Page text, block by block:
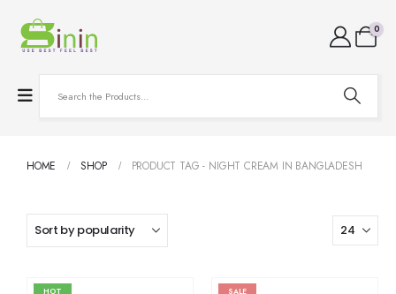
0
HOME SHOP PRODUCT TAG - NIGHT CREAM IN BANGLADESH
HOT
SALE